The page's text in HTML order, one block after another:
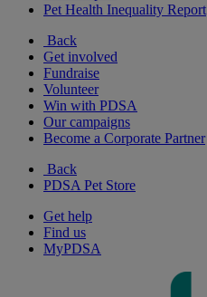
Pet Health Inequality Report
Back
Get involved
Fundraise
Volunteer
Win with PDSA
Our campaigns
Become a Corporate Partner
Back
PDSA Pet Store
Get help
Find us
MyPDSA